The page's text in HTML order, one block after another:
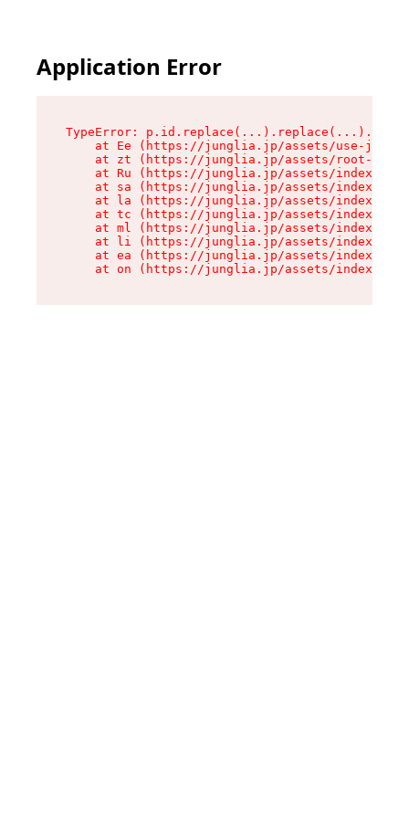
Application Error
TypeError:
at Ee (https://junglia.jp/assets/use-json-
at zt (https://junglia.jp/assets/root-
at Ru (https://junglia.jp/assets/index-s-
at sa (https://junglia.jp/assets/index-s-
at la (https://junglia.jp/assets/index-s-
at tc (https://junglia.jp/assets/index-s-
at ml (https://junglia.jp/assets/index-s-
at li (https://junglia.jp/assets/index-s-
at ea (https://junglia.jp/assets/index-s-
at on (https://junglia.jp/assets/index-s-